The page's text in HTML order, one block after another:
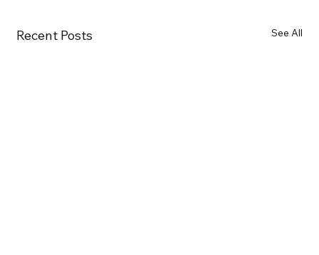
Recent Posts See All